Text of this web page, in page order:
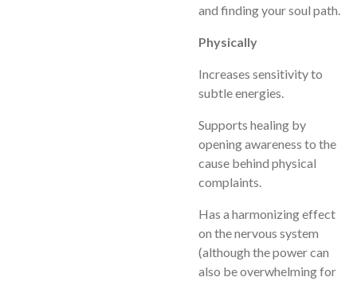
and finding your soul path.
Physically
Increases sensitivity to
subtle energies.
Supports healing by
opening awareness to the
cause behind physical
complaints.
Has a harmonizing effect
on the nervous system
(although the power can
also be overwhelming for